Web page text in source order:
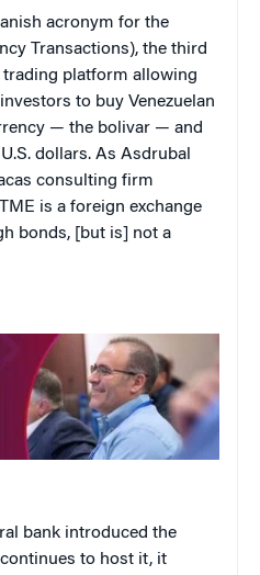
acronym for the
Transactions), the third
platform allowing
to buy Venezuelan
— the bolivar — and
dollars. As Asdrubal
consulting firm
is a foreign exchange
bonds, [but is] not a
bank introduced the
to host it, it